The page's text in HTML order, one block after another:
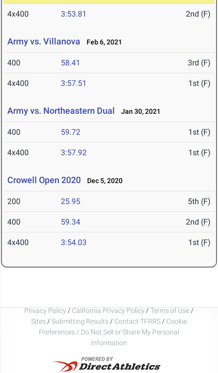
4x400 3:53.81 2nd (F)
Army vs. Villanova Feb 6, 2021
400 58.41 3rd (F)
4x400 3:57.51 1st (F)
Army vs. Northeastern Dual Jan 30, 2021
400 59.72 1st (F)
4x400 3:57.92 1st (F)
Crowell Open 2020 Dec 5, 2020
200 25.95 5th (F)
400 59.34 2nd (F)
4x400 3:54.03 1st (F)
Privacy Policy / California Privacy Policy / Terms of Use /
Sites / Submitting Results / Contact TFRRS / Cookie
Preferences / Do Not Sell or Share My Personal
Information